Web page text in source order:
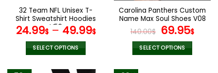
the
product
page
the
product
page
32 Team NFL Unisex T-
Shirt Sweatshirt Hoodies
V56
24.99$– 49.99$
SELECT OPTIONS
product
Carolina Panthers Custom
Name Max Soul Shoes V08
140.00$ Original
price
was:
69.95$
SELECT OPTIONS